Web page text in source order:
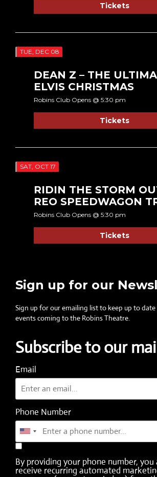
Tickets
TUE, DEC 08
DEAN Z – THE
ELVIS CHRISTMAS
Robins Club Opens @ 5:30 pm
Tickets
SAT, OCT 17
RIDIN THE STORM
REO SPEEDWAGON
Robins Club Opens @ 5:30 pm
Tickets
Sign up for our
Sign up for our emailing list to keep up to
events coming to the Robins Theatre.
Subscribe to our
Email
Phone Number
By providing your phone number, you
receive recurring automated